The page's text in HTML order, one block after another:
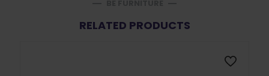
RELATED PRODUCTS